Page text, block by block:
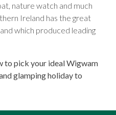
nature watch and much
Ireland has the great
which produced leading
to pick your ideal Wigwam
glamping holiday to